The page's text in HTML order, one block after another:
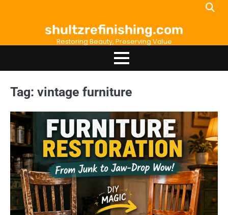
shultzrefinishing.com
Restoring Beauty, Preserving Value
Tag: vintage furniture